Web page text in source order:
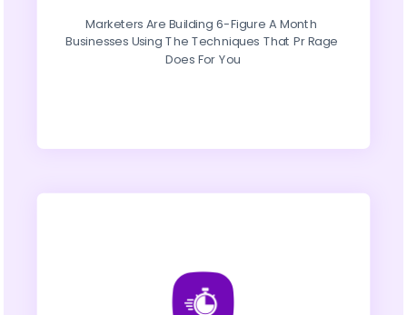
Marketers Are Building 6-Figure A Month
Businesses Using The Techniques That Pr Rage
Does For You